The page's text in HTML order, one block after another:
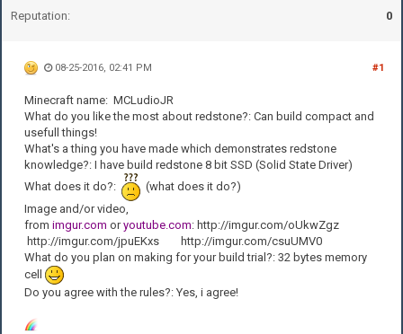
Reputation: 0
#1
08-25-2016, 02:41 PM
Minecraft name: MCLudioJR
What do you like the most about redstone?: Can build compact and
usefull things!
What's a thing you have made which demonstrates redstone
knowledge?: I have build redstone 8 bit SSD (Solid State Driver)
What does it do?:
(what does it do?)
Image and/or video,
from imgur.com oryoutube.com: http://imgur.com/oUkwZgz
http://imgur.com/jpuEKxs http://imgur.com/csuUMV0
What do you plan on making for your build trial?: 32 bytes memory
cell
Do you agree with the rules?: Yes, i agree!